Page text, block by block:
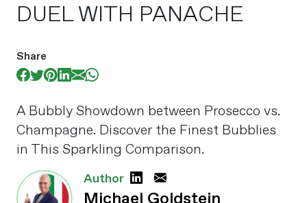
DUEL WITH PANACHE
Share
A Bubbly Showdown between Prosecco vs.
Champagne. Discover the Finest Bubblies
in This Sparkling Comparison.
Author
Michael Goldstein